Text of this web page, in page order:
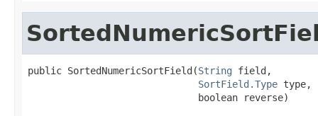
public SortedNumericSortField(String field,
SortField.Type type,
                              boolean reverse)